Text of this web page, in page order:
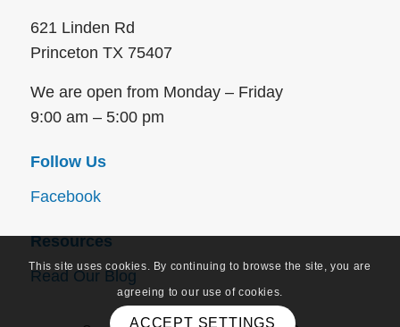
621 Linden Rd
Princeton TX 75407
We are open from Monday – Friday
9:00 am – 5:00 pm
Follow Us
Facebook
Resources
Read Our Blog
This site uses cookies. By continuing to browse the site, you are
agreeing to our use of cookies.
ACCEPT SETTINGS